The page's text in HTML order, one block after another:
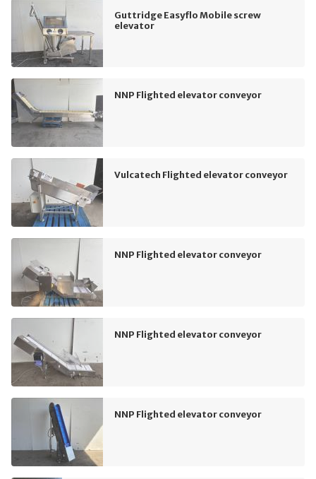
Guttridge Easyflo Mobile screw
elevator
NNP Flighted elevator conveyor
Vulcatech Flighted elevator conveyor
NNP Flighted elevator conveyor
NNP Flighted elevator conveyor
NNP Flighted elevator conveyor